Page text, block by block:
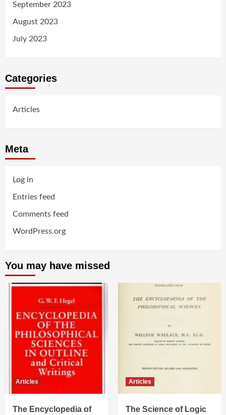
September 2023
August 2023
July 2023
Categories
Articles
Meta
Log in
Entries feed
Comments feed
WordPress.org
You may have missed
Articles
The Encyclopedia of
Articles
The Science of Logic